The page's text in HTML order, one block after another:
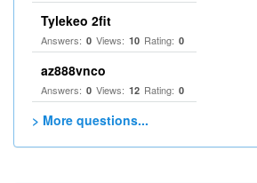
Tylekeo 2fit
Answers: 0 Views: 10 Rating: 0
az888vnco
Answers: 0 Views: 12 Rating: 0
> More questions...